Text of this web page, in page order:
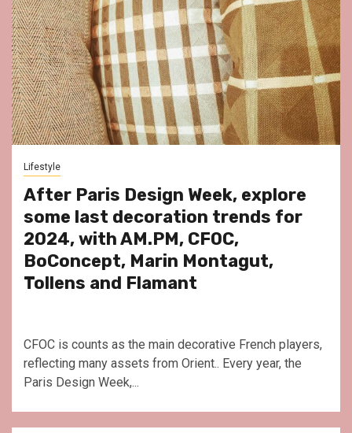
Lifestyle
After Paris Design Week, explore
some last decoration trends for
2024, with AM.PM, CFOC,
BoConcept, Marin Montagut,
Tollens and Flamant
CFOC is counts as the main decorative French players,
reflecting many assets from Orient.. Every year, the
Paris Design Week,...